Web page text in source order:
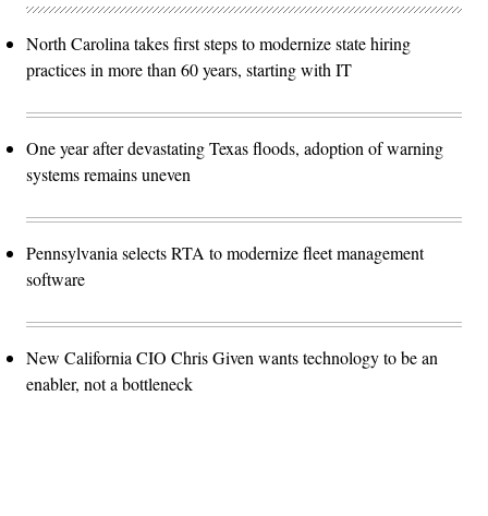
North Carolina takes first steps to modernize state hiring
practices in more than 60 years, starting with IT
One year after devastating Texas floods, adoption of warning
systems remains uneven
Pennsylvania selects RTA to modernize fleet management
software
New California CIO Chris Given wants technology to be an
enabler, not a bottleneck